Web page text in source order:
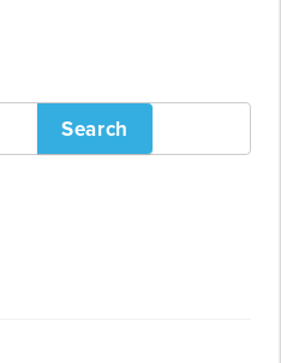
Search